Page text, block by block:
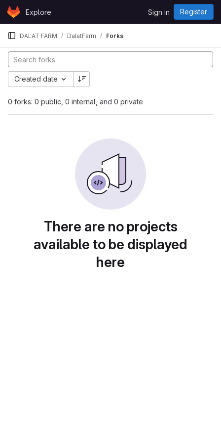
Skip to content
GitLabExplore Sign in Register
DALAT FARM DalatFarm Forks
0 forks: 0 public, 0 internal, and 0 private
Created date
There are no projects
available to be displayed
here